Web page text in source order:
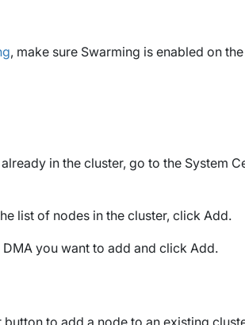
, make sure Swarming is enabled on
in the cluster, go to the System
list of nodes in the cluster, click Add.
you want to add and click Add.
button to add a node to an existing